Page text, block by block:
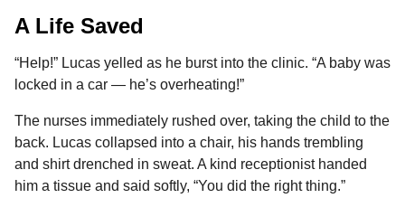
A Life Saved
“Help!” Lucas yelled as he burst into the clinic. “A baby was
locked in a car — he’s overheating!”
The nurses immediately rushed over, taking the child to the
back. Lucas collapsed into a chair, his hands trembling
and shirt drenched in sweat. A kind receptionist handed
him a tissue and said softly, “You did the right thing.”